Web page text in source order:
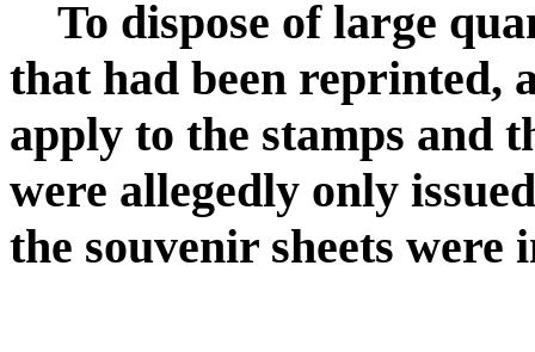
To dispose of large
that had been reprinted,
apply to the stamps and
were allegedly only
the souvenir sheets